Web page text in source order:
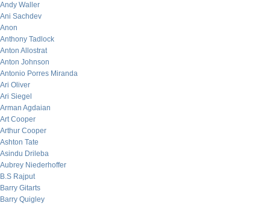
Andy Waller
Ani Sachdev
Anon
Anthony Tadlock
Anton Allostrat
Anton Johnson
Antonio Porres Miranda
Ari Oliver
Ari Siegel
Arman Agdaian
Art Cooper
Arthur Cooper
Ashton Tate
Asindu Drileba
Aubrey Niederhoffer
B.S Rajput
Barry Gitarts
Barry Quigley